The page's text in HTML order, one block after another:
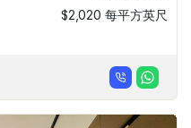
$2,020 每平方英尺